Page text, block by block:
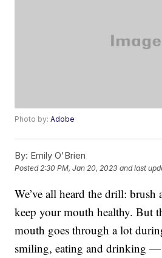
Photo by:Adobe
By: Emily O'Brien
Posted2:30 PM, Jan 20, 2023 and last
We’ve all heard the drill:
keep your mouth healthy. But
mouth goes through a lot
smiling, eating and drinking —